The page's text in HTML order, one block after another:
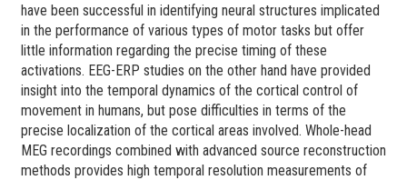
have been successful in identifying neural structures implicated
in the performance of various types of motor tasks but offer
little information regarding the precise timing of these
activations. EEG-ERP studies on the other hand have provided
insight into the temporal dynamics of the cortical control of
movement in humans, but pose difficulties in terms of the
precise localization of the cortical areas involved. Whole-head
MEG recordings combined with advanced source reconstruction
methods provides high temporal resolution measurements of